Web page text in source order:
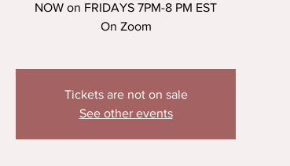
NOW on FRIDAYS 7PM-8 PM EST
On Zoom
Tickets are not on sale
See other events